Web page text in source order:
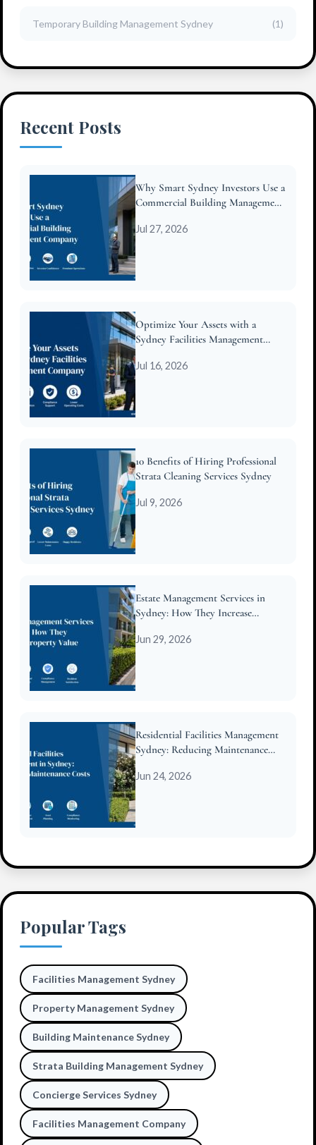
Temporary Building Management Sydney (1)
Recent Posts
Why Smart Sydney Investors Use a
Commercial Building Management
Jul 27, 2026
Optimize Your Assets with a
Sydney Facilities Management
Jul 16, 2026
10 Benefits of Hiring Professional
Strata Cleaning Services Sydney
Jul 9, 2026
Estate Management Services in
Sydney: How They Increase
Jun 29, 2026
Residential Facilities Management
Sydney: Reducing Maintenance
Jun 24, 2026
Popular Tags
Facilities Management Sydney
Property Management Sydney
Building Maintenance Sydney
Strata Building Management Sydney
Concierge Services Sydney
Facilities Management Company